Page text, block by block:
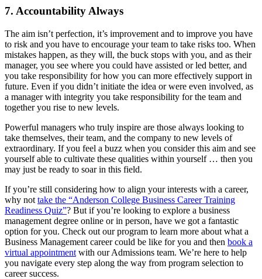
7. Accountability Always
The aim isn’t perfection, it’s improvement and to improve you have
to risk and you have to encourage your team to take risks too. When
mistakes happen, as they will, the buck stops with you, and as their
manager, you see where you could have assisted or led better, and
you take responsibility for how you can more effectively support in
future. Even if you didn’t initiate the idea or were even involved, as
a manager with integrity you take responsibility for the team and
together you rise to new levels.
Powerful managers who truly inspire are those always looking to
take themselves, their team, and the company to new levels of
extraordinary. If you feel a buzz when you consider this aim and see
yourself able to cultivate these qualities within yourself … then you
may just be ready to soar in this field.
If you’re still considering how to align your interests with a career,
why not take the “Anderson College Business Career Training
Readiness Quiz”? But if you’re looking to explore a business
management degree online or in person, have we got a fantastic
option for you. Check out our program to learn more about what a
Business Management career could be like for you and then book a
virtual appointment with our Admissions team. We’re here to help
you navigate every step along the way from program selection to
career success.